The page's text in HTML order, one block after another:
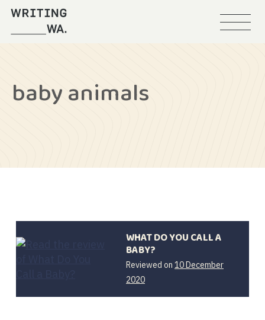
baby animals
WHAT DO YOU CALL A
BABY?
Reviewed on 10 December
202010
December
2020